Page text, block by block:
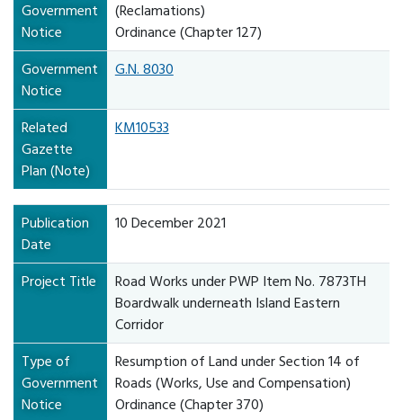
Government
Notice
(Reclamations)
Ordinance (Chapter 127)
Government
Notice
G.N. 8030
Related
Gazette
Plan (Note)
KM10533
Publication
Date
10 December 2021
Project Title
Road Works under PWP Item No. 7873TH
Boardwalk underneath Island Eastern
Corridor
Type of
Government
Notice
Resumption of Land under Section 14 of
Roads (Works, Use and Compensation)
Ordinance (Chapter 370)